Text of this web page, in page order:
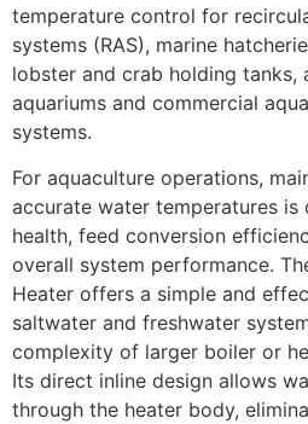
temperature control for
systems (RAS), marine
lobster and crab holding tanks,
aquariums and commercial
systems.
For aquaculture operations,
accurate water temperatures is
health, feed conversion
overall system performance.
Heater offers a simple and
saltwater and freshwater
complexity of larger boiler or
Its direct inline design allows
through the heater body,